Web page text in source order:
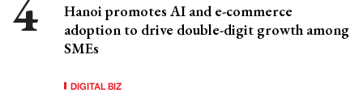
Hanoi promotes AI and e-commerce
adoption to drive double-digit growth among
SMEs
DIGITAL BIZ